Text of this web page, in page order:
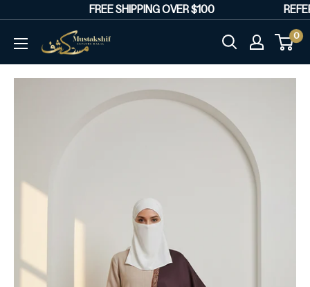
content
FREE SHIPPING OVER $100
Mustakshif
Marketplace
0